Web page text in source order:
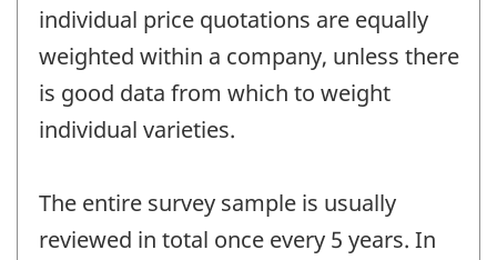
individual price quotations are equally
weighted within a company, unless there
is good data from which to weight
individual varieties.
The entire survey sample is usually
reviewed in total once every 5 years. In